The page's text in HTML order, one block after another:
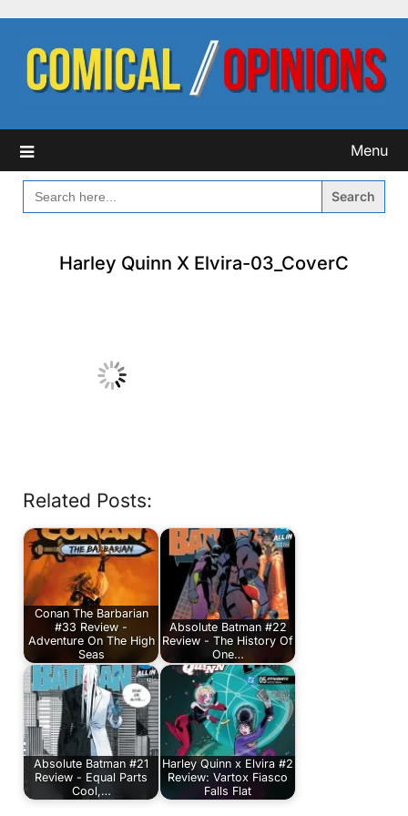
content
Menu
SEARCH
FOR:
Harley Quinn X Elvira-03_CoverC
Related Posts:
Conan The Barbarian
#33 Review -
Adventure On The High
Seas
Absolute Batman #22
Review - The History Of
One…
Absolute Batman #21
Review - Equal Parts
Cool,…
Harley Quinn x Elvira #2
Review: Vartox Fiasco
Falls Flat